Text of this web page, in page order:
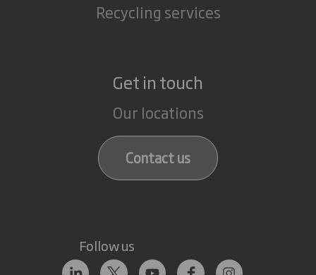
Recycling services
Get in touch
Our locations
Contact us
Follow us